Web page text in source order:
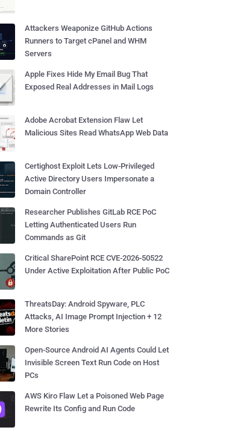
Attackers Weaponize GitHub Actions
Runners to Target cPanel and WHM
Servers
Apple Fixes Hide My Email Bug That
Exposed Real Addresses in Mail Logs
Adobe Acrobat Extension Flaw Let
Malicious Sites Read WhatsApp Web Data
Certighost Exploit Lets Low-Privileged
Active Directory Users Impersonate a
Domain Controller
Researcher Publishes GitLab RCE PoC
Letting Authenticated Users Run
Commands as Git
Critical SharePoint RCE CVE-2026-50522
Under Active Exploitation After Public PoC
ThreatsDay: Android Spyware, PLC
Attacks, AI Image Prompt Injection + 12
More Stories
Open-Source Android AI Agents Could Let
Invisible Screen Text Run Code on Host
PCs
AWS Kiro Flaw Let a Poisoned Web Page
Rewrite Its Config and Run Code